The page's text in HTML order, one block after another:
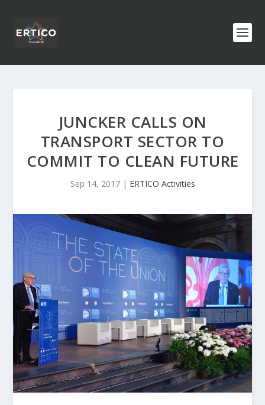
JUNCKER CALLS ON
TRANSPORT SECTOR TO
COMMIT TO CLEAN FUTURE
Sep 14, 2017| ERTICO Activities